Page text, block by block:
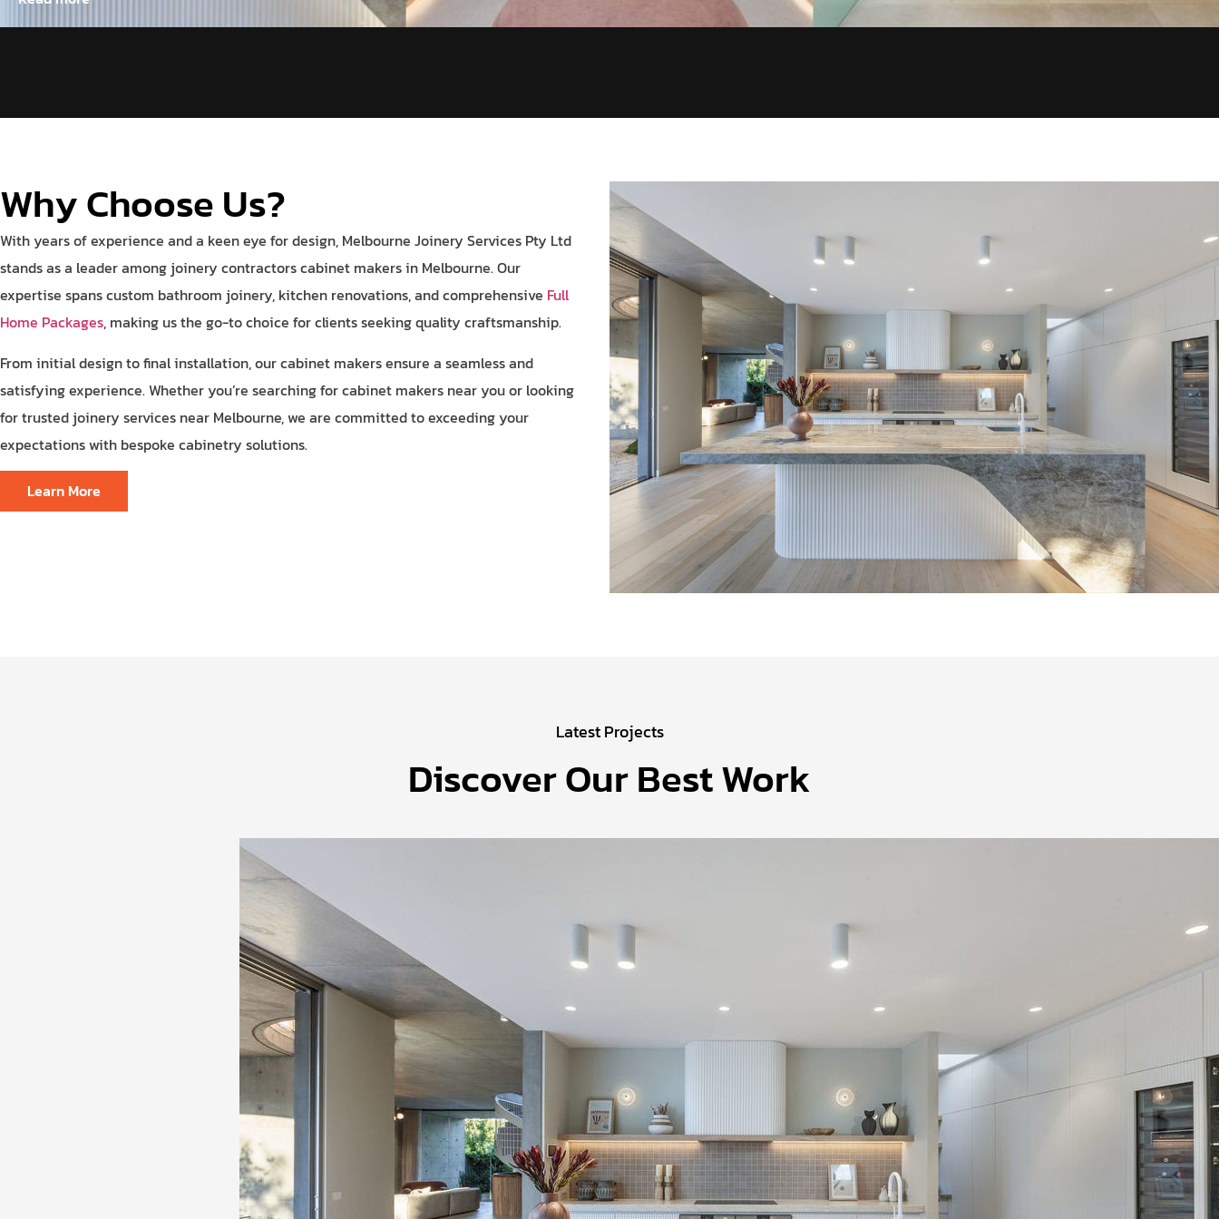
Why Choose Us?
With years of experience and a keen eye for design, Melbourne Joinery Services Pty Ltd
stands as a leader among joinery contractors cabinet makers in Melbourne. Our
expertise spans custom bathroom joinery, kitchen renovations, and comprehensive Full
Home Packages, making us the go-to choice for clients seeking quality craftsmanship.
From initial design to final installation, our cabinet makers ensure a seamless and
satisfying experience. Whether you’re searching for cabinet makers near you or looking
for trusted joinery services near Melbourne, we are committed to exceeding your
expectations with bespoke cabinetry solutions.
Learn More
Latest Projects
Discover Our Best Work